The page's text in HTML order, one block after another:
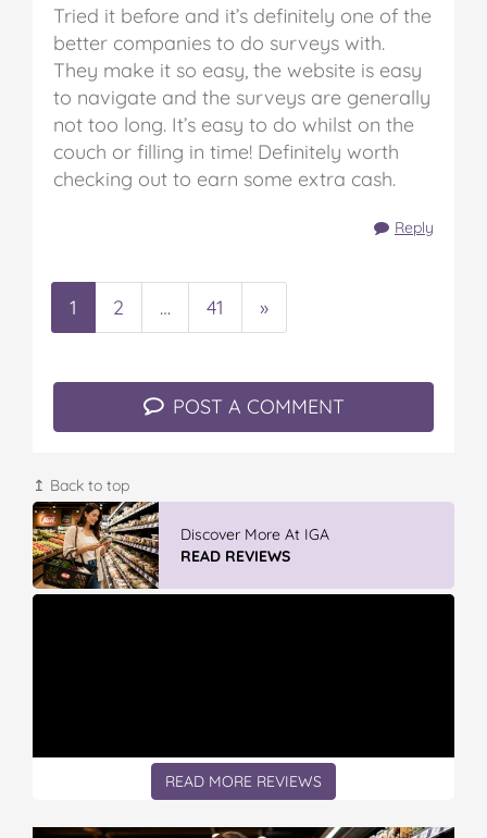
Tried it before and it’s definitely one of the
better companies to do surveys with.
They make it so easy, the website is easy
to navigate and the surveys are generally
not too long. It’s easy to do whilst on the
couch or filling in time! Definitely worth
checking out to earn some extra cash.
Reply
1 2 … 41 »
POST A COMMENT
↥ Back to top
Discover More At IGA
READ REVIEWS
READ MORE REVIEWS